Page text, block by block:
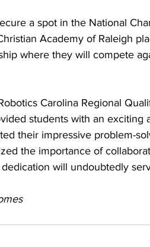
a spot in the National
Academy of Raleigh
where they will compete
Carolina Regional
students with an exciting
their impressive problem-
the importance of
will undoubtedly